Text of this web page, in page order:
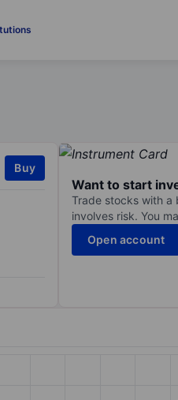
Buy
Want to start
Trade stocks with a
involves risk. You
Open account